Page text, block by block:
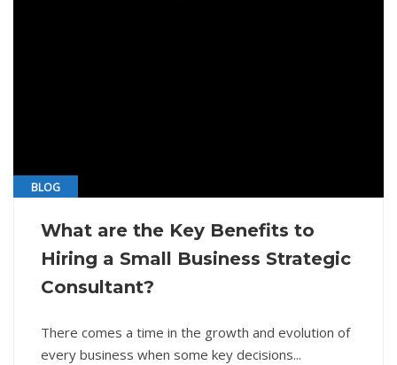
BLOG
What are the Key Benefits to
Hiring a Small Business Strategic
Consultant?
There comes a time in the growth and evolution of
every business when some key decisions...